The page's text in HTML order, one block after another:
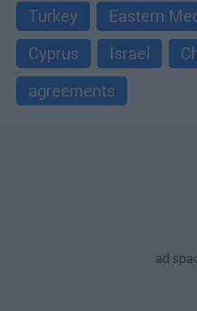
Turkey
Eastern
Cyprus
Israel
agreements